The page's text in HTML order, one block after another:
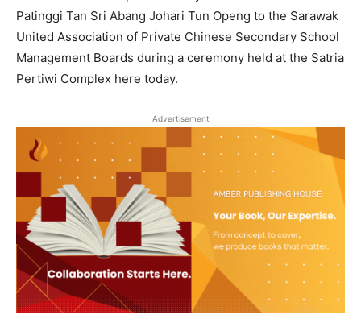
Patinggi Tan Sri Abang Johari Tun Openg to the Sarawak
United Association of Private Chinese Secondary School
Management Boards during a ceremony held at the Satria
Pertiwi Complex here today.
Advertisement